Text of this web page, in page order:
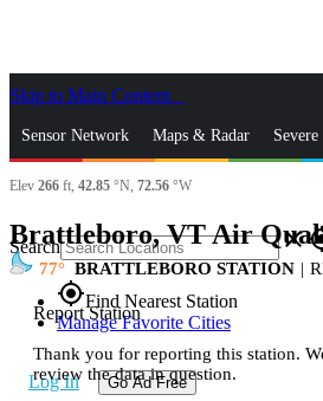
Skip to Main Content
Sensor Network Maps & Radar
News & Blogs Mobile Apps
Search close
gps_fixedFind Nearest Station
Manage Favorite Cities
Log In Go Ad Free
Elev 266 ft, 42.85 °N, 72.56 °W
Brattleboro, VT Air
77 BRATTLEBORO STATION |
Report Station
Thank you for reporting this station.
review the data in question.